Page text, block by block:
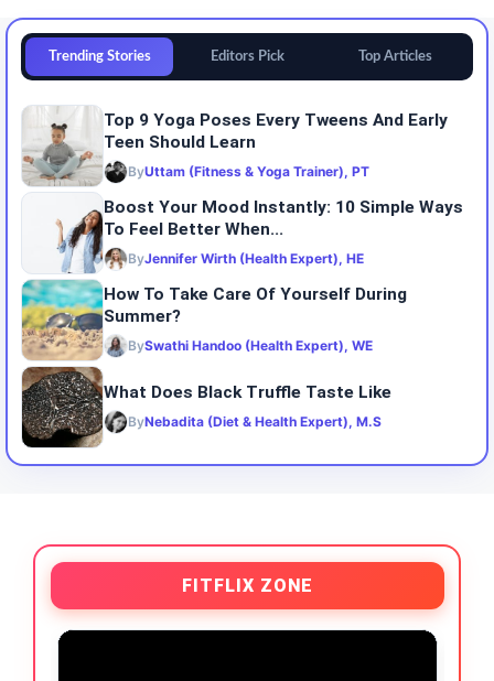
Trending Stories Editors Pick Top Articles
Top 9 Yoga Poses Every Tweens And Early
Teen Should Learn
ByUttam (Fitness & Yoga Trainer), PT
Boost Your Mood Instantly: 10 Simple Ways
To Feel Better When...
ByJennifer Wirth (Health Expert), HE
How To Take Care Of Yourself During
Summer?
BySwathi Handoo (Health Expert), WE
What Does Black Truffle Taste Like
ByNebadita (Diet & Health Expert), M.S
FITFLIX ZONE